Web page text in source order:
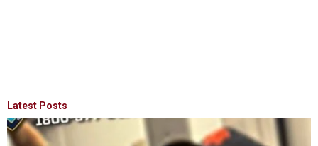
Latest Posts